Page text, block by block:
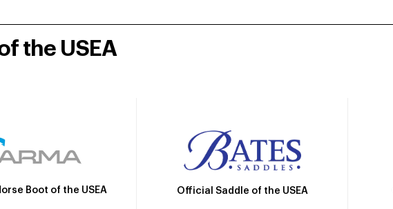
the USEA
Boot of the USEA Official Saddle of the USEA